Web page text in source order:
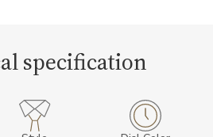
specification